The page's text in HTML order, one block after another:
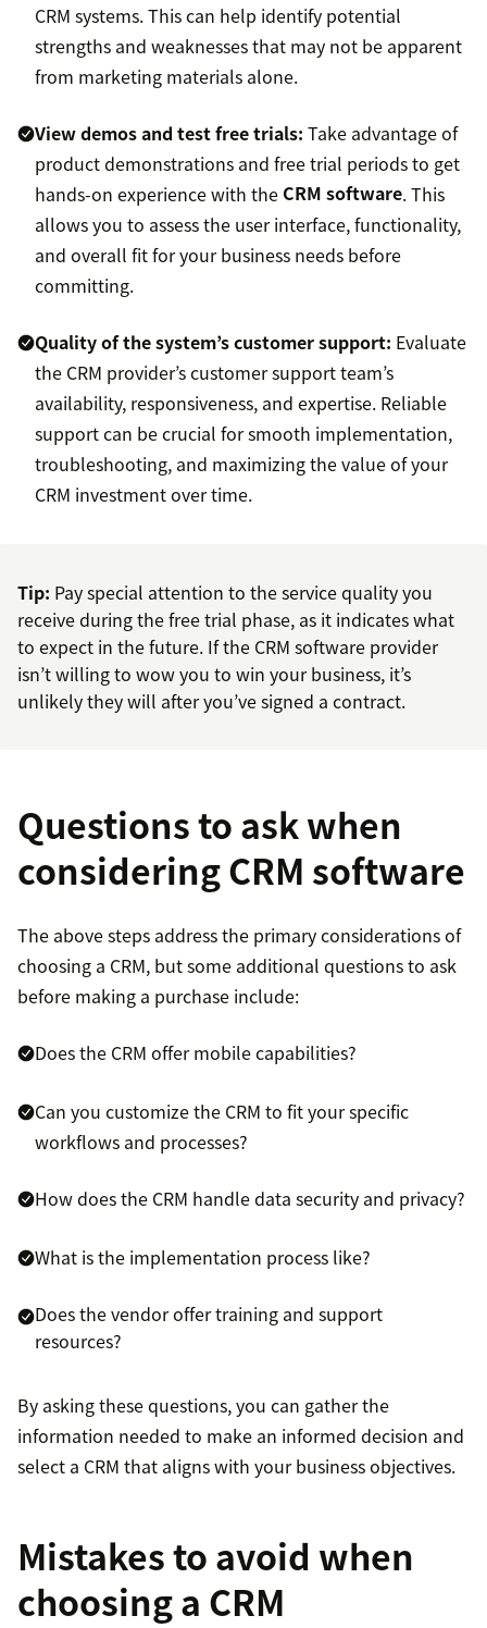
CRM systems. This can help identify potential
strengths and weaknesses that may not be apparent
from marketing materials alone.
View demos and test free trials: Take advantage of
product demonstrations and free trial periods to get
hands-on experience with the CRM software. This
allows you to assess the user interface, functionality,
and overall fit for your business needs before
committing.
Quality of the system’s customer support: Evaluate
the CRM provider’s customer support team’s
availability, responsiveness, and expertise. Reliable
support can be crucial for smooth implementation,
troubleshooting, and maximizing the value of your
CRM investment over time.
Tip: Pay special attention to the service quality you
receive during the free trial phase, as it indicates what
to expect in the future. If the CRM software provider
isn’t willing to wow you to win your business, it’s
unlikely they will after you’ve signed a contract.
Questions to ask when
considering CRM software
The above steps address the primary considerations of
choosing a CRM, but some additional questions to ask
before making a purchase include:
Does the CRM offer mobile capabilities?
Can you customize the CRM to fit your specific
workflows and processes?
How does the CRM handle data security and privacy?
What is the implementation process like?
Does the vendor offer training and support
resources?
By asking these questions, you can gather the
information needed to make an informed decision and
select a CRM that aligns with your business objectives.
Mistakes to avoid when
choosing a CRM